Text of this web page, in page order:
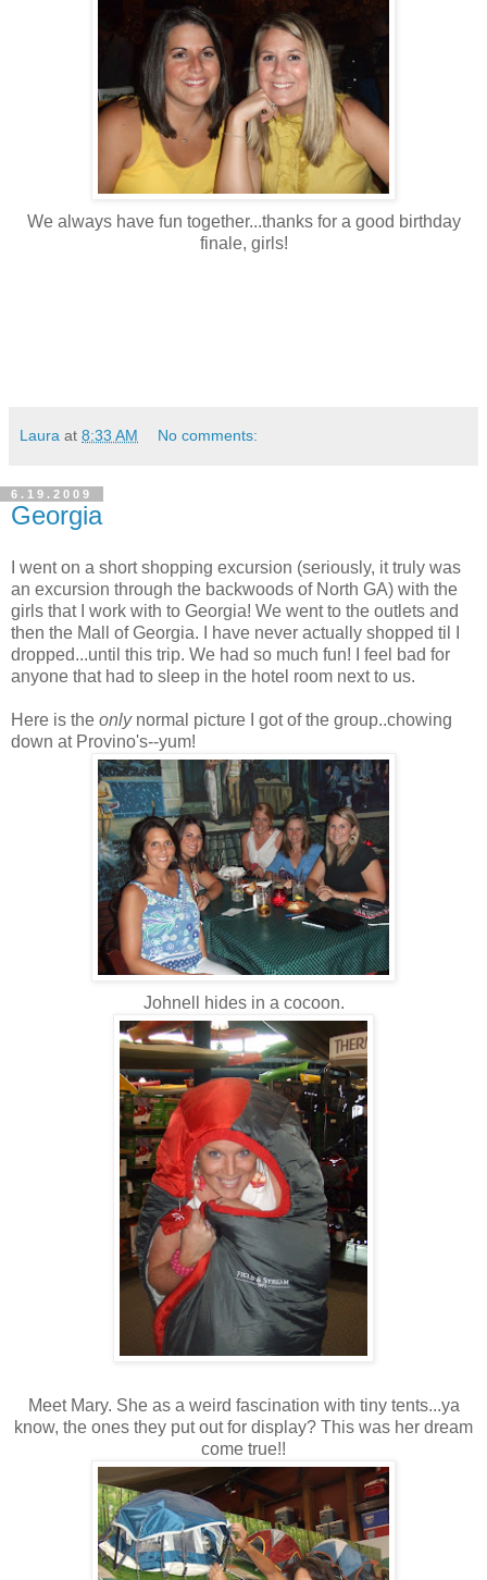
We always have fun together...thanks for a good birthday
finale, girls!
Laura at 8:33 AM No comments:
6.19.2009
Georgia
I went on a short shopping excursion (seriously, it truly was
an excursion through the backwoods of North GA) with the
girls that I work with to Georgia! We went to the outlets and
then the Mall of Georgia. I have never actually shopped til I
dropped...until this trip. We had so much fun! I feel bad for
anyone that had to sleep in the hotel room next to us.
Here is the onlynormal picture I got of the group..chowing
down at Provino's--yum!
Johnell hides in a cocoon.
Meet Mary. She as a weird fascination with tiny tents...ya
know, the ones they put out for display? This was her dream
come true!!